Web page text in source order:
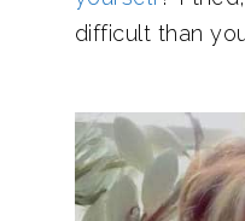
difficult than